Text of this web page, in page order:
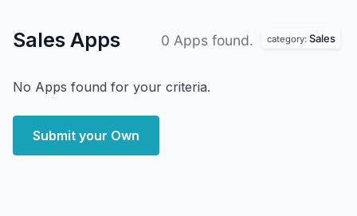
Sales Apps 0 Apps found. category: Sales
No Apps found for your criteria.
Submit your Own